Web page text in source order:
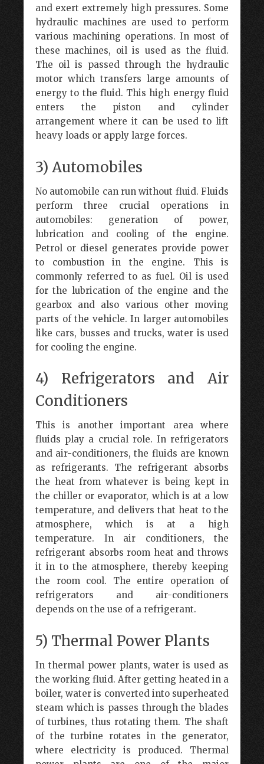
and exert extremely high pressures. Some
hydraulic machines are used to perform
various machining operations. In most of
these machines, oil is used as the fluid.
The oil is passed through the hydraulic
motor which transfers large amounts of
energy to the fluid. This high energy fluid
enters the piston and cylinder
arrangement where it can be used to lift
heavy loads or apply large forces.
3) Automobiles
No automobile can run without fluid. Fluids
perform three crucial operations in
automobiles: generation of power,
lubrication and cooling of the engine.
Petrol or diesel generates provide power
to combustion in the engine. This is
commonly referred to as fuel. Oil is used
for the lubrication of the engine and the
gearbox and also various other moving
parts of the vehicle. In larger automobiles
like cars, busses and trucks, water is used
for cooling the engine.
4) Refrigerators and Air
Conditioners
This is another important area where
fluids play a crucial role. In refrigerators
and air-conditioners, the fluids are known
as refrigerants. The refrigerant absorbs
the heat from whatever is being kept in
the chiller or evaporator, which is at a low
temperature, and delivers that heat to the
atmosphere, which is at a high
temperature. In air conditioners, the
refrigerant absorbs room heat and throws
it in to the atmosphere, thereby keeping
the room cool. The entire operation of
refrigerators and air-conditioners
depends on the use of a refrigerant.
5) Thermal Power Plants
In thermal power plants, water is used as
the working fluid. After getting heated in a
boiler, water is converted into superheated
steam which is passes through the blades
of turbines, thus rotating them. The shaft
of the turbine rotates in the generator,
where electricity is produced. Thermal